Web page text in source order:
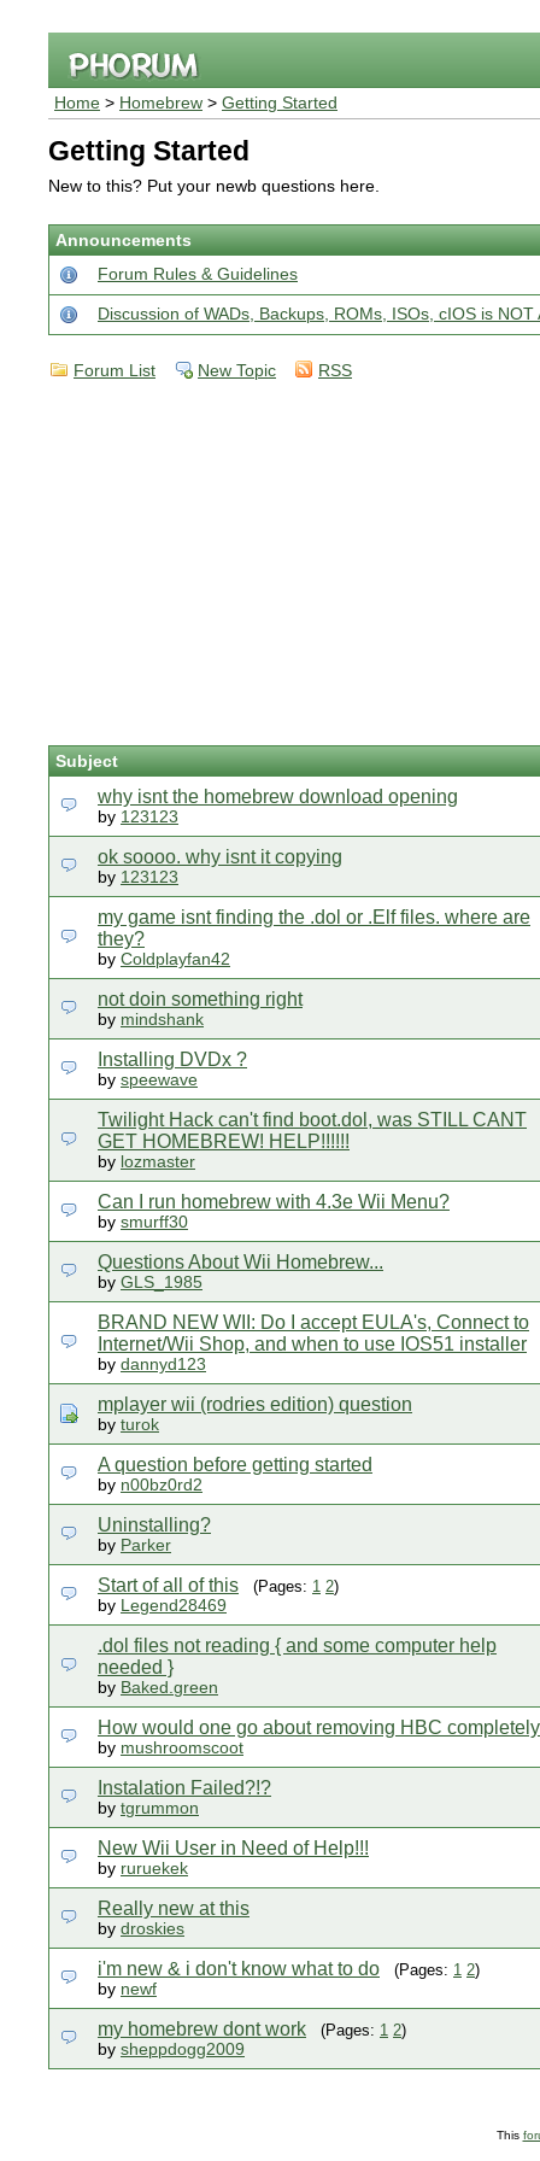
Home > Homebrew > Getting Started
Getting Started
New to this? Put your newb questions here.
Announcements
Forum Rules & Guidelines
Discussion of WADs, Backups, ROMs, ISOs, cIOS is NOT
Forum List New Topic RSS
Subject
why isnt the homebrew download opening
by 123123
ok soooo. why isnt it copying
by 123123
my game isnt finding the .dol or .Elf files. where are
they?
by Coldplayfan42
not doin something right
by mindshank
Installing DVDx ?
by speewave
Twilight Hack can't find boot.dol, was STILL CANT
GET HOMEBREW! HELP!!!!!!
by lozmaster
Can I run homebrew with 4.3e Wii Menu?
by smurff30
Questions About Wii Homebrew...
by GLS_1985
BRAND NEW WII: Do I accept EULA's, Connect to
Internet/Wii Shop, and when to use IOS51 installer
by dannyd123
mplayer wii (rodries edition) question
by turok
A question before getting started
by n00bz0rd2
Uninstalling?
by Parker
Start of all of this (Pages: 1 2)
by Legend28469
.dol files not reading { and some computer help
needed }
by Baked.green
How would one go about removing HBC
by mushroomscoot
Instalation Failed?!?
by tgrummon
New Wii User in Need of Help!!!
by ruruekek
Really new at this
by droskies
i'm new & i don't know what to do (Pages: 1 2)
by newf
my homebrew dont work (Pages: 1 2)
by sheppdogg2009
This